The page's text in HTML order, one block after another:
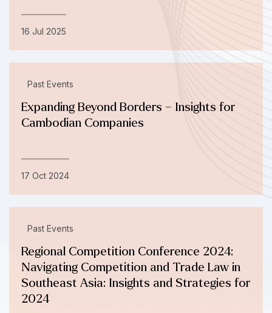
16 Jul 2025
Past Events
Expanding Beyond Borders – Insights for
Cambodian Companies
17 Oct 2024
Past Events
Regional Competition Conference 2024:
Navigating Competition and Trade Law in
Southeast Asia: Insights and Strategies for
2024